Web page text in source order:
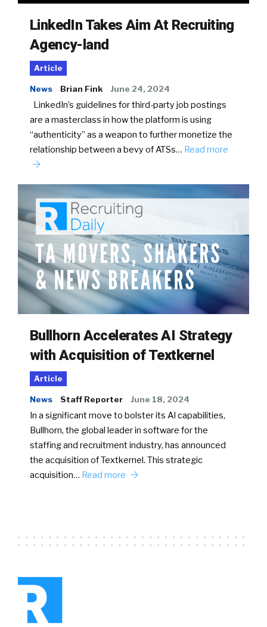
LinkedIn Takes Aim At Recruiting
Agency-land
Article
News Brian Fink June 24, 2024
LinkedIn’s guidelines for third-party job postings
are a masterclass in how the platform is using
“authenticity” as a weapon to further monetize the
relationship between a bevy of ATSs… Read more
Bullhorn Accelerates AI Strategy
with Acquisition of Textkernel
Article
News Staff Reporter June 18, 2024
In a significant move to bolster its AI capabilities,
Bullhorn, the global leader in software for the
staffing and recruitment industry, has announced
the acquisition of Textkernel. This strategic
acquisition… Read more